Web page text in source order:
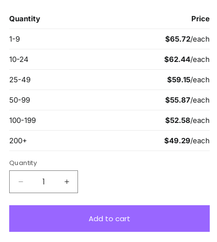
Quantity
Decrease
quantity
for
Increase
quantity
for
WK617AAdd to cart